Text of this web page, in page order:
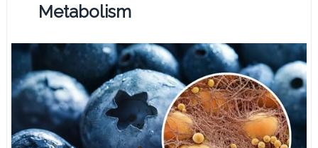
Metabolism